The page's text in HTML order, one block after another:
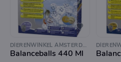
DIERENWINKEL AMSTERDAM
Balanceballs 440 Ml